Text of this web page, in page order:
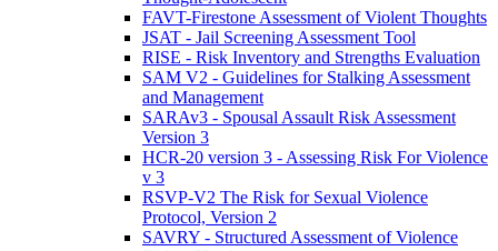
FAVT-Firestone Assessment of Violent Thoughts
JSAT - Jail Screening Assessment Tool
RISE - Risk Inventory and Strengths Evaluation
SAM V2 - Guidelines for Stalking Assessment
and Management
SARAv3 - Spousal Assault Risk Assessment
Version 3
HCR-20 version 3 - Assessing Risk For Violence
v 3
RSVP-V2 The Risk for Sexual Violence
Protocol, Version 2
SAVRY - Structured Assessment of Violence